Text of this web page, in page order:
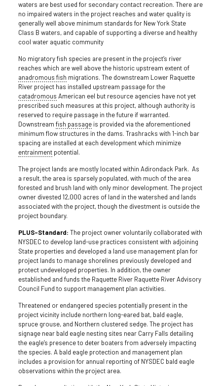
waters are best used for secondary contact recreation. There are
no impaired waters in the project reaches and water quality is
generally well above minimum standards for New York State
Class B waters, and capable of supporting a diverse and healthy
cool water aquatic community
No migratory fish species are present in the project’s river
reaches which are well above the historic upstream extent of
anadromous fish migrations. The downstream Lower Raquette
River project has installed upstream passage for the
catadromous American eel but resource agencies have not yet
prescribed such measures at this project, although authority is
reserved to require passage in the future if warranted.
Downstream fish passageis provided via the aforementioned
minimum flow structures in the dams. Trashracks with 1-inch bar
spacing are installed at each development which minimize
entrainmentpotential.
The project lands are mostly located within Adirondack Park. As
a result, the area is sparsely populated, with much of the area
forested and brush land with only minor development. The project
owner divested 12,000 acres of land in the watershed and lands
associated with the project, though the divestment is outside the
project boundary.
PLUS-Standard: The project owner voluntarily collaborated with
NYSDEC to develop land-use practices consistent with adjoining
State properties and developed a land use management plan for
project lands to manage shorelines previously developed and
protect undeveloped properties. In addition, the owner
established and funds the Raquette River Raquette River Advisory
Council Fund to support management plan activities.
Threatened or endangered species potentially present in the
project vicinity include northern long-eared bat, bald eagle,
spruce grouse, and Northern clustered sedge. The project has
signage near bald eagle nesting sites near Carry Falls detailing
the eagle’s presence to deter boaters from adversely impacting
the species. A bald eagle protection and management plan
includes a provision for annual reporting of NYSDEC bald eagle
observations within the project area.